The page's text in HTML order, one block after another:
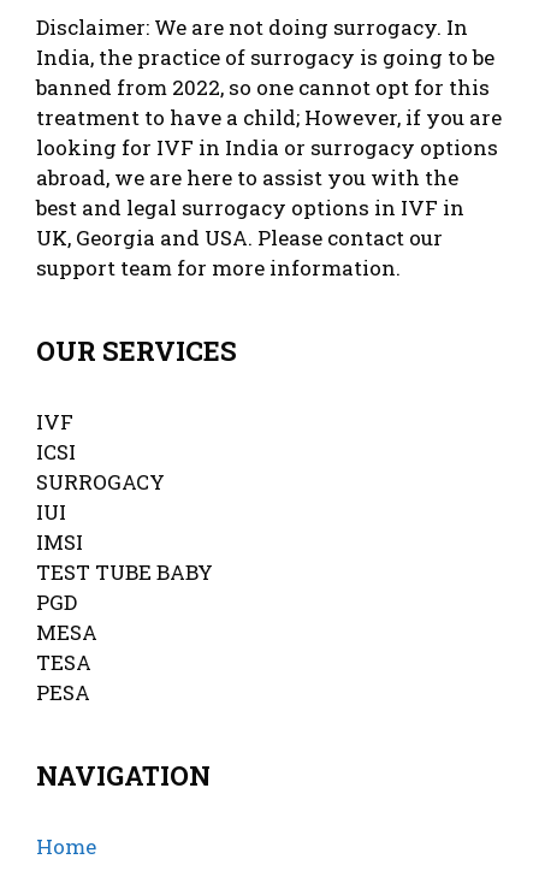
Disclaimer: We are not doing surrogacy. In
India, the practice of surrogacy is going to be
banned from 2022, so one cannot opt ​​for this
treatment to have a child; However, if you are
looking for IVF in India or surrogacy options
abroad, we are here to assist you with the
best and legal surrogacy options in IVF in
UK, Georgia and USA. Please contact our
support team for more information.
OUR SERVICES
IVF
ICSI
SURROGACY
IUI
IMSI
TEST TUBE BABY
PGD
MESA
TESA
PESA
NAVIGATION
Home